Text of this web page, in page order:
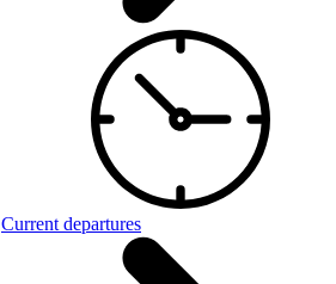
Current departures